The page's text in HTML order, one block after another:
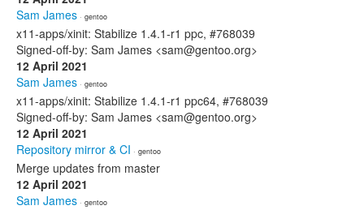
Sam James · gentoo
x11-apps/xinit: Stabilize 1.4.1-r1 ppc, #768039
Signed-off-by: Sam James <sam@gentoo.org>
12 April 2021
Sam James · gentoo
x11-apps/xinit: Stabilize 1.4.1-r1 ppc64, #768039
Signed-off-by: Sam James <sam@gentoo.org>
12 April 2021
Repository mirror & CI · gentoo
Merge updates from master
12 April 2021
Sam James · gentoo